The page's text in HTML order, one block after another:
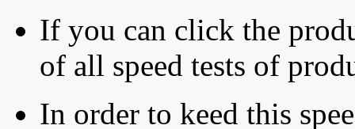
If you can click the
of all speed tests of
In order to keed this